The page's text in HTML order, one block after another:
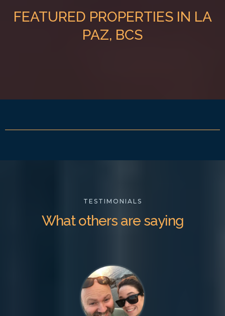
FEATURED PROPERTIES IN LA
PAZ, BCS
TESTIMONIALS
What others are saying